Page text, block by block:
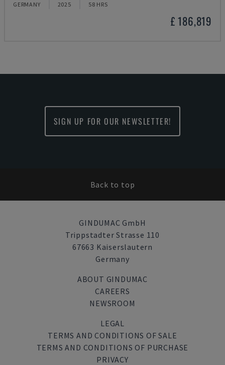
GERMANY 2025 58 HRS
£ 186,819
SIGN UP FOR OUR NEWSLETTER!
Back to top
GINDUMAC GmbH
Trippstadter Strasse 110
67663 Kaiserslautern
Germany
ABOUT GINDUMAC
CAREERS
NEWSROOM
LEGAL
TERMS AND CONDITIONS OF SALE
TERMS AND CONDITIONS OF PURCHASE
PRIVACY